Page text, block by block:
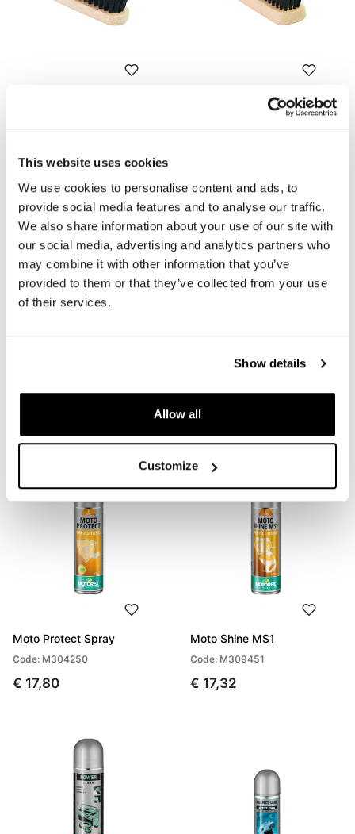
This website uses cookies
We use cookies to personalise content and ads, to
provide social media features and to analyse our traffic.
We also share information about your use of our site with
our social media, advertising and analytics partners who
may combine it with other information that you’ve
provided to them or that they’ve collected from your use
of their services.
Show details
Allow all
Customize
Brush with brass bristles for
cleaning waxed suede
Code: U124 Code: U125
€ 6,00
Moto Protect Spray
Code: M304250
€ 17,80
Moto Shine MS1
Code: M309451
€ 17,32